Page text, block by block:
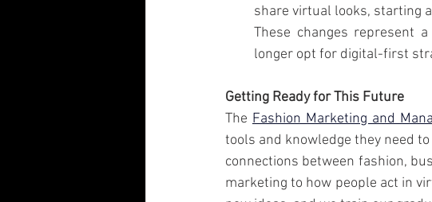
share virtual looks, starting
These changes represent
longer opt for digital-first
Getting Ready for This Future
The Fashion Marketing and
tools and knowledge they need
connections between fashion,
marketing to how people act in